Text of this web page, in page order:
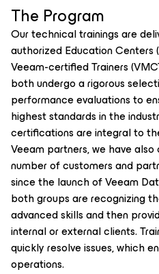
The Program
Our technical trainings are
authorized Education Centers
Veeam-certified Trainers
both undergo a rigorous
performance evaluations to
highest standards in the
certifications are integral to
Veeam partners, we have
number of customers and
since the launch of Veeam
both groups are recognizing
advanced skills and then
internal or external clients.
quickly resolve issues, which
operations.